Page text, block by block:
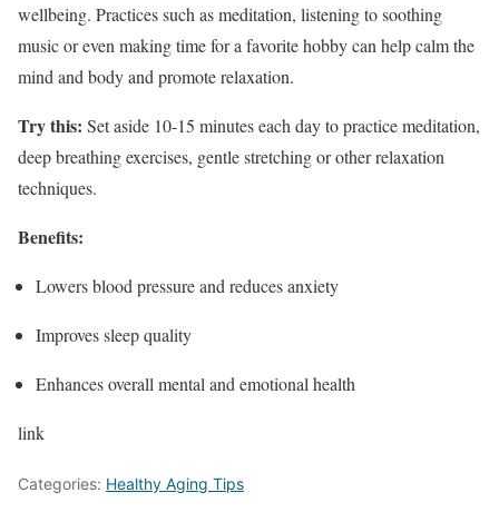
wellbeing. Practices such as meditation, listening to soothing
music or even making time for a favorite hobby can help calm the
mind and body and promote relaxation.
Try this: Set aside 10-15 minutes each day to practice meditation,
deep breathing exercises, gentle stretching or other relaxation
techniques.
Benefits:
Lowers blood pressure and reduces anxiety
Improves sleep quality
Enhances overall mental and emotional health
link
Categories: Healthy Aging Tips